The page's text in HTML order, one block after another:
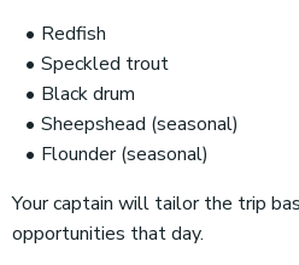
Redfish
Speckled trout
Black drum
Sheepshead (seasonal)
Flounder (seasonal)
Your captain will tailor the trip
opportunities that day.